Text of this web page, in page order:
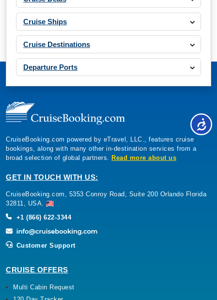
Cruise Ships
Cruise Destinations
Departure Ports
CruiseBooking.com powered by eTravel, LLC., features cruise
bookings, along with many other in-destination services from a
broad selection of global partners. Read more about us
GET IN TOUCH WITH US:
CruiseBooking.com, 5353 Conroy Road, Suite 200 Orlando Florida
32811, USA.
+1 (866) 622-3344
Customer Support
CRUISE OFFERS
Multi Cabin Request